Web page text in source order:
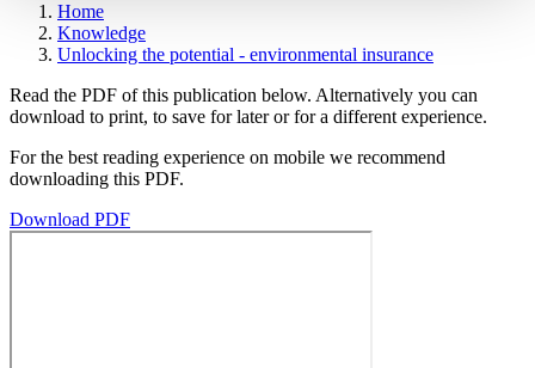
Home
Knowledge
Unlocking the potential - environmental insurance
Read the PDF of this publication below. Alternatively you can
download to print, to save for later or for a different experience.
For the best reading experience on mobile we recommend
downloading this PDF.
Download PDF